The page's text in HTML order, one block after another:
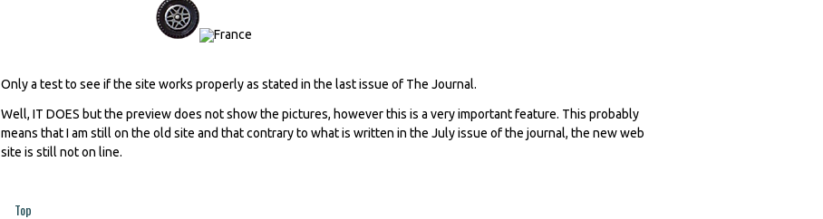
Only a test to see if the site works properly as stated in the last issue of The Journal.
Well, IT DOES but the preview does not show the pictures, however this is a very important feature. This probably
means that I am still on the old site and that contrary to what is written in the July issue of the journal, the new web
site is still not on line.
Top